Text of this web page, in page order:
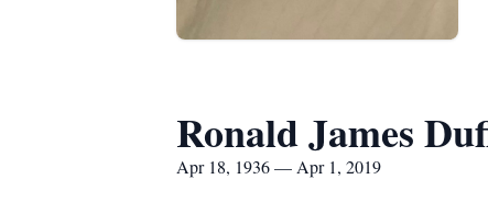
Ronald James
Apr 18, 1936 — Apr 1, 2019